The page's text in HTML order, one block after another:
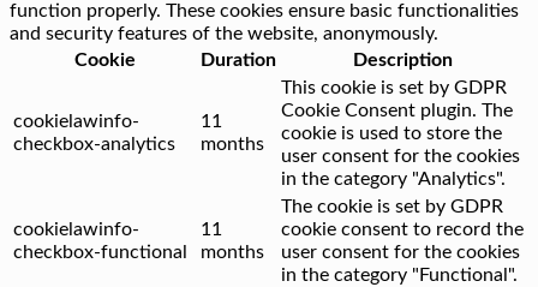
function properly. These cookies ensure basic functionalities
and security features of the website, anonymously.
Cookie
Duration Description
cookielawinfo-
checkbox-analytics
11
months
This cookie is set by GDPR
Cookie Consent plugin. The
cookie is used to store the
user consent for the cookies
in the category "Analytics".
cookielawinfo-
checkbox-functional
11
months
The cookie is set by GDPR
cookie consent to record the
user consent for the cookies
in the category "Functional".